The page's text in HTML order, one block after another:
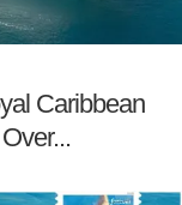
Caribbean